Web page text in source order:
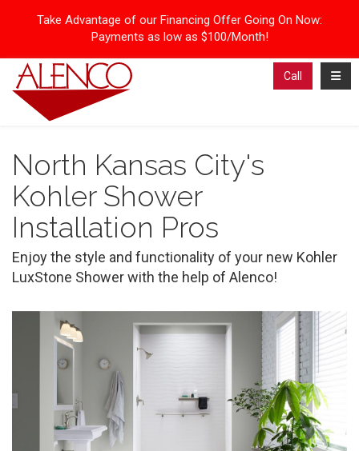
Take Advantage of our Financing Offer Going On Now:
Payments as low as $100/Month!
Call
North Kansas City's
Kohler Shower
Installation Pros
Enjoy the style and functionality of your new Kohler
LuxStone Shower with the help of Alenco!